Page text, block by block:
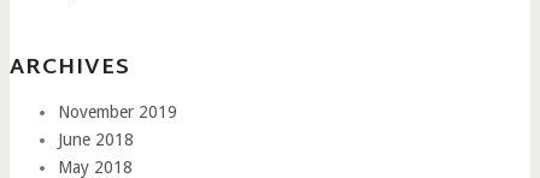
ARCHIVES
November 2019
June 2018
May 2018